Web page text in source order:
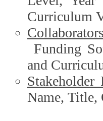
Curriculum
Funding Source, Organization**,
and
Stakeholder